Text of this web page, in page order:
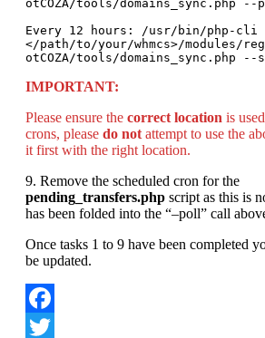
otCOZA/tools/domains_sync.php
Every 12 hours: /usr/bin/php-cli
</path/to/your/whmcs>/modules/
otCOZA/tools/domains_sync.php
IMPORTANT:
Please ensure the correct location is
crons, please do not attempt to use the
it first with the right location.
9. Remove the scheduled cron for the
pending_transfers.php script as this is
has been folded into the “–poll” call
Once tasks 1 to 9 have been completed
be updated.
Facebook